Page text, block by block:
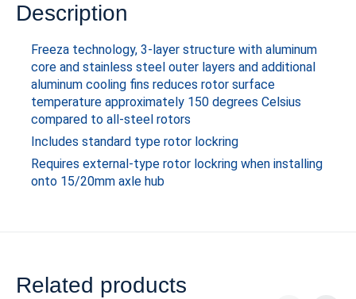
Description
Freeza technology, 3-layer structure with aluminum
core and stainless steel outer layers and additional
aluminum cooling fins reduces rotor surface
temperature approximately 150 degrees Celsius
compared to all-steel rotors
Includes standard type rotor lockring
Requires external-type rotor lockring when installing
onto 15/20mm axle hub
Related products